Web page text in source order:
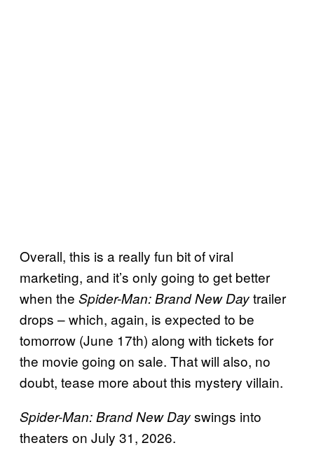
Overall, this is a really fun bit of viral
marketing, and it’s only going to get better
when the Spider-Man: Brand New Daytrailer
drops – which, again, is expected to be
tomorrow (June 17th) along with tickets for
the movie going on sale. That will also, no
doubt, tease more about this mystery villain.
Spider-Man: Brand New Dayswings into
theaters on July 31, 2026.